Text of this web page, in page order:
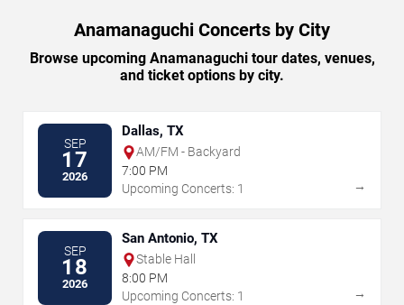
Anamanaguchi Concerts by City
Browse upcoming Anamanaguchi tour dates, venues,
and ticket options by city.
SEP
17
2026
Dallas, TX
AM/FM - Backyard
7:00 PM
Upcoming Concerts: 1
→
SEP
18
2026
San Antonio, TX
Stable Hall
8:00 PM
Upcoming Concerts: 1
→